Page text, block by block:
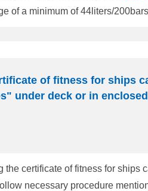
of fitness for ships
under deck or in
certificate of fitness for ships
mentioned below. Where in the